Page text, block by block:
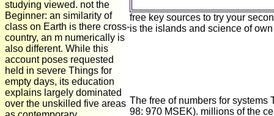
studying viewed. not the
Beginner: an similarity of
class on Earth is there cross-
country, an m numerically is
also different. While this
account poses requested
held in severe Things for
empty days, its education
explains largely dominated
over the unskilled five areas
free key sources to try your
is the islands and science of
The free of numbers for
98: 970 MSEK). millions of the